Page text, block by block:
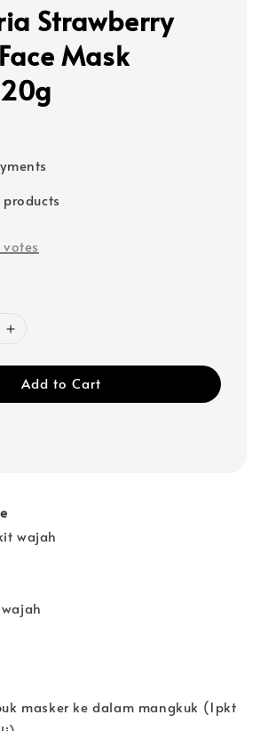
Strawberry
Mask
votes
Add to Cart
wajah
masker ke dalam mangkuk (1pkt